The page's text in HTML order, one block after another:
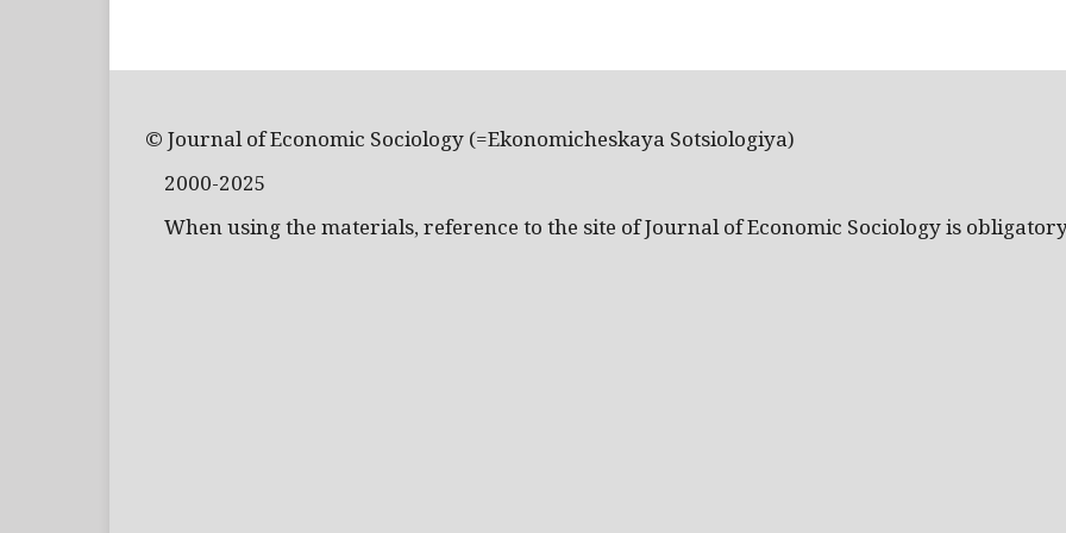
© Journal of Economic Sociology (=Ekonomicheskaya Sotsiologiya)
2000-2025
When using the materials, reference to the site of Journal of Economic Sociology is